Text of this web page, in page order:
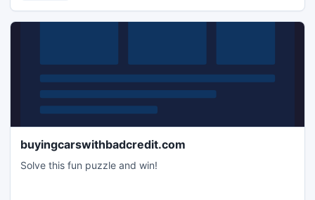
buyingcarswithbadcredit.com
Solve this fun puzzle and win!